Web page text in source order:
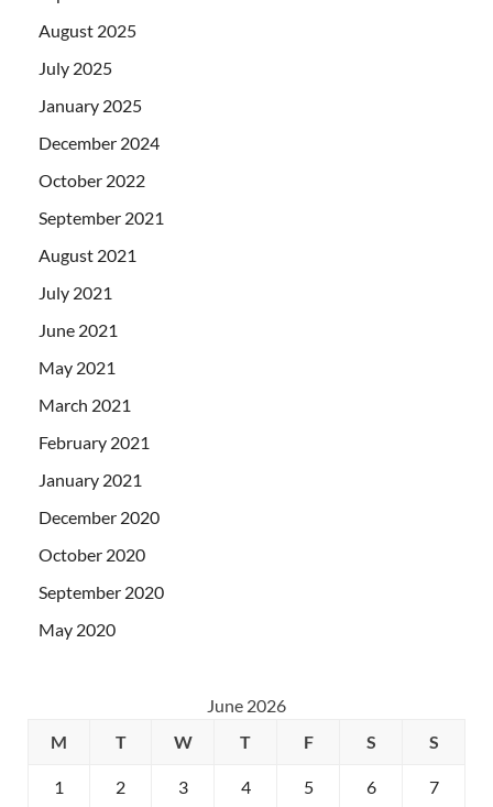
August 2025
July 2025
January 2025
December 2024
October 2022
September 2021
August 2021
July 2021
June 2021
May 2021
March 2021
February 2021
January 2021
December 2020
October 2020
September 2020
May 2020
June 2026
M
T W T F S S
1 2 3 4 5 6 7